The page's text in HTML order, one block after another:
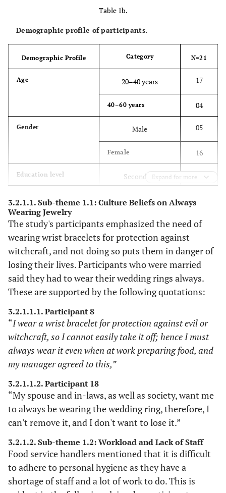
Triangulation
conducted interviews
and observations that
understanding.
After data analysis,
collection process
individual interviews,
and collection
Detailed
description
The study's
methodology,
subjects, and research
setting were
replication in
different settings.
Confirmability Peer review
supervisors, analyzed
independently.
Subsequently, themes
and sub-themes were
consolidated and
agreed upon at the
consensus meeting.
Table 1b.
Demographic profile of participants.
Demographic Profile Category N=21
Age 20–40 years 17
40–60 years 04
Gender Male 05
Female 16
Education level Secondary 06
Tertiary 15
Years of experience 06 months – 3 years 13
08
Expand for more
3.2.1.1. Sub-theme 1.1: Culture Beliefs on Always
Wearing Jewelry
The study's participants emphasized the need of
wearing wrist bracelets for protection against
witchcraft, and not doing so puts them in danger of
losing their lives. Participants who were married
said they had to wear their wedding rings always.
These are supported by the following quotations:
3.2.1.1.1. Participant 8
“I wear a wrist bracelet for protection against evil or
witchcraft, so I cannot easily take it off; hence I must
always wear it even when at work preparing food, and
my manager agreed to this,”
3.2.1.1.2. Participant 18
“My spouse and in-laws, as well as society, want me
to always be wearing the wedding ring, therefore, I
can't remove it, and I don't want to lose it.”
3.2.1.2. Sub-theme 1.2: Workload and Lack of Staff
Food service handlers mentioned that it is difficult
to adhere to personal hygiene as they have a
shortage of staff and a lot of work to do. This is